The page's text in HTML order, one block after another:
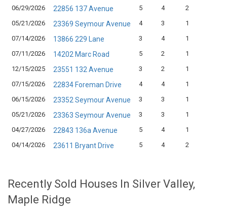
06/29/2026
22856 137 Avenue 5 4 2
05/21/2026
23369 Seymour Avenue 4 3 1
07/14/2026
13866 229 Lane 3 4 1
07/11/2026
14202 Marc Road 5 2 1
12/15/2025
23551 132 Avenue 3 2 1
07/15/2026
22834 Foreman Drive 4 4 1
06/15/2026
23352 Seymour Avenue 3 3 1
05/21/2026
23363 Seymour Avenue 3 3 1
04/27/2026
22843 136a Avenue 5 4 1
04/14/2026
23611 Bryant Drive 5 4 2
Recently Sold Houses In Silver Valley,
Maple Ridge